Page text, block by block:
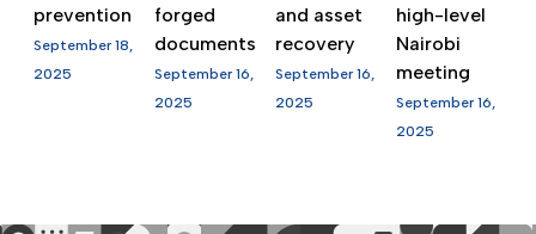
prevention
September 18,
2025
forged
documents
September 16,
2025
and asset
recovery
September 16,
2025
high-level
Nairobi
meeting
September 16,
2025